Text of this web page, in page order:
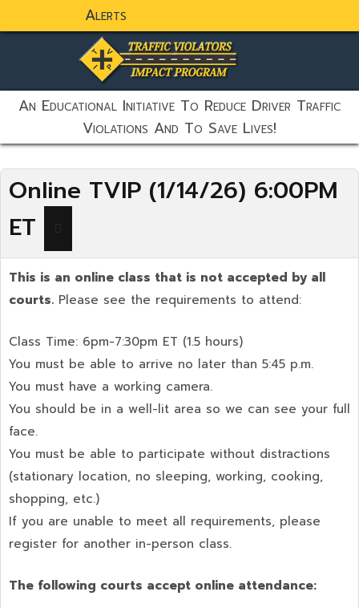
Alerts
static-aside-menu-toggler
An Educational Initiative To Reduce Driver Traffic
Violations And To Save Lives!
Online TVIP (1/14/26) 6:00PM
ET
This is an online class that is not accepted by all
courts. Please see the requirements to attend:
Class Time: 6pm-7:30pm ET (1.5 hours)
You must be able to arrive no later than 5:45 p.m.
You must have a working camera.
You should be in a well-lit area so we can see your full
face.
You must be able to participate without distractions
(stationary location, no sleeping, working, cooking,
shopping, etc.)
If you are unable to meet all requirements, please
register for another in-person class.
The following courts accept online attendance: